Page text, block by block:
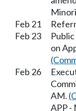
Feb 21
Feb 23
on
Feb 26
AM.
APP -